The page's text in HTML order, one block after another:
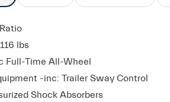
Wheels: 21 Machine Polished
Certified Pre-Owned Details:
lbs
Full-Time All-Wheel
-inc: Trailer Sway Control
Shock Absorbers